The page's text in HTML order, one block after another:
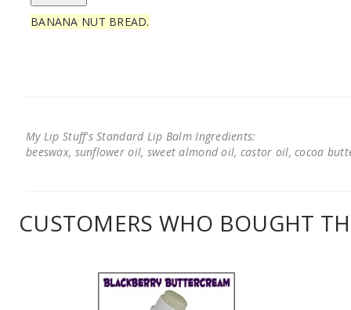
BANANA NUT BREAD.
My Lip Stuff's Standard Lip Balm Ingredients:
beeswax, sunflower oil, sweet almond oil, castor oil, cocoa
CUSTOMERS WHO BOUGHT